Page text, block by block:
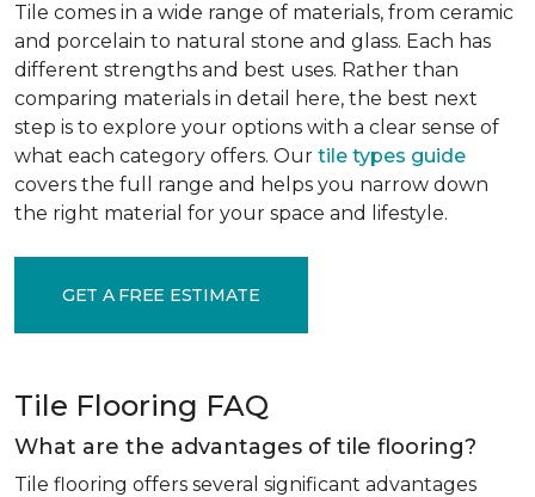
Tile comes in a wide range of materials, from ceramic
and porcelain to natural stone and glass. Each has
different strengths and best uses. Rather than
comparing materials in detail here, the best next
step is to explore your options with a clear sense of
what each category offers. Our tile types guide
covers the full range and helps you narrow down
the right material for your space and lifestyle.
GET A FREE ESTIMATE
Tile Flooring FAQ
What are the advantages of tile flooring?
Tile flooring offers several significant advantages